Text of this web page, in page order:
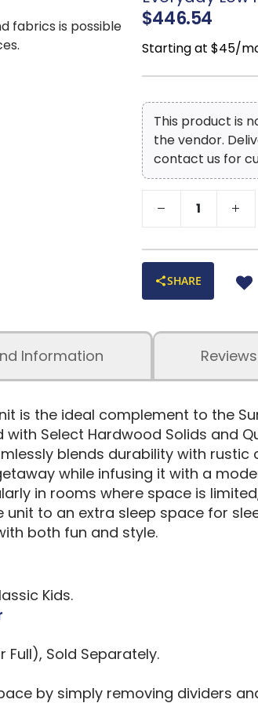
fabrics is possible
$446.54
Starting at $45/
This product is
the vendor.
contact us for
SHARE
Reviews
Information
is the ideal complement to the
Select Hardwood Solids and
blends durability with
while infusing it with a
in rooms where space is
to an extra sleep space for
both fun and style.
Kids.
Full), Sold Separately.
by simply removing dividers